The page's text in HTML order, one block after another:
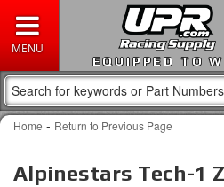
EQUIPPED TO
Home - Return to Previous Page
Alpinestars Tech-1